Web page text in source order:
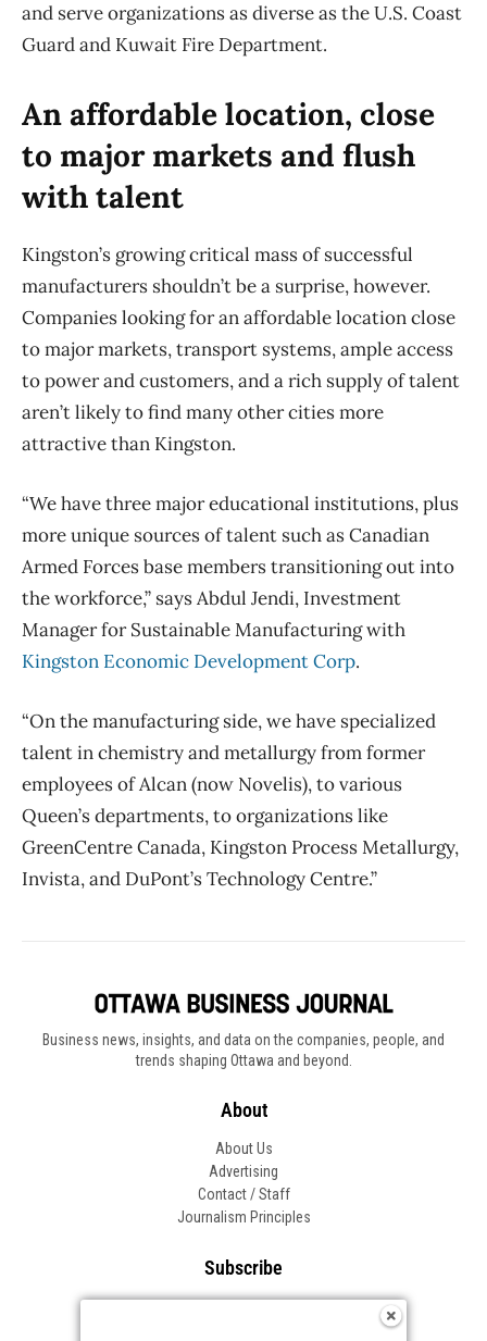
and serve organizations as diverse as the U.S. Coast
Guard and Kuwait Fire Department.
An affordable location, close
to major markets and flush
with talent
Kingston’s growing critical mass of successful
manufacturers shouldn’t be a surprise, however.
Companies looking for an affordable location close
to major markets, transport systems, ample access
to power and customers, and a rich supply of talent
aren’t likely to find many other cities more
attractive than Kingston.
“We have three major educational institutions, plus
more unique sources of talent such as Canadian
Armed Forces base members transitioning out into
the workforce,” says Abdul Jendi, Investment
Manager for Sustainable Manufacturing with
Kingston Economic Development Corp.
“On the manufacturing side, we have specialized
talent in chemistry and metallurgy from former
employees of Alcan (now Novelis), to various
Queen’s departments, to organizations like
GreenCentre Canada, Kingston Process Metallurgy,
Invista, and DuPont’s Technology Centre.”
Business news, insights, and data on the companies, people, and
trends shaping Ottawa and beyond.
About
About Us
Advertising
Contact / Staff
Journalism Principles
Subscribe